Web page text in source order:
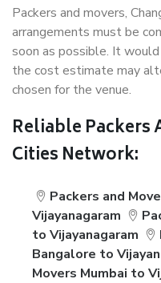
Packers and movers,
arrangements must be
soon as possible. It
the cost estimate may
chosen for the venue.
Reliable Packers
Cities Network:
Packers and
Vijayanagaram
to Vijayanagaram
Bangalore to
Movers Mumbai to